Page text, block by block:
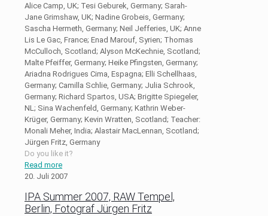
Alice Camp, UK; Tesi Geburek, Germany; Sarah-
Jane Grimshaw, UK; Nadine Grobeis, Germany;
Sascha Hermeth, Germany; Neil Jefferies, UK; Anne
Lis Le Gac, France; Enad Marouf, Syrien; Thomas
McCulloch, Scotland; Alyson McKechnie, Scotland;
Malte Pfeiffer, Germany; Heike Pfingsten, Germany;
Ariadna Rodrigues Cima, Espagna; Elli Schellhaas,
Germany; Camilla Schlie, Germany; Julia Schrook,
Germany; Richard Spartos, USA; Brigitte Spiegeler,
NL; Sina Wachenfeld, Germany; Kathrin Weber-
Krüger, Germany; Kevin Wratten, Scotland; Teacher:
Monali Meher, India; Alastair MacLennan, Scotland;
Jürgen Fritz, Germany
Do you like it?
Read more
20. Juli 2007
IPA Summer 2007, RAW Tempel,
Berlin, Fotograf Jürgen Fritz